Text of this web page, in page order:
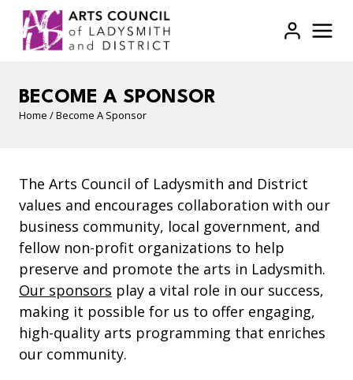
Skip
content
BECOME A SPONSOR
Home /Become A Sponsor
The Arts Council of Ladysmith and District
values and encourages collaboration with our
business community, local government, and
fellow non-profit organizations to help
preserve and promote the arts in Ladysmith.
Our sponsors play a vital role in our success,
making it possible for us to offer engaging,
high-quality arts programming that enriches
our community.